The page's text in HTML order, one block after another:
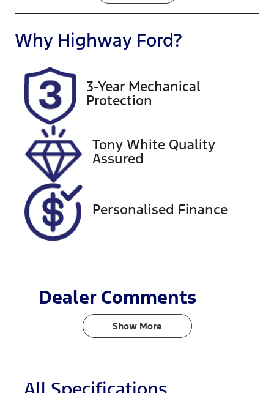
Registration
FDG81F
Rego Expiry
Expires on
2026
Stock no
518373
Why Highway Ford?
3-Year Mechanical
Protection
Tony White Quality
Assured
Personalised Finance
Dealer Comments
Show More